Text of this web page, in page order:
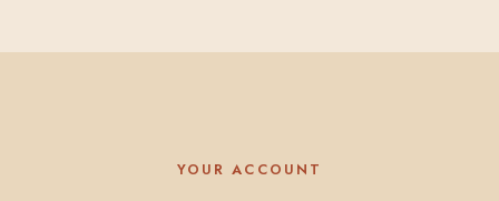
YOUR ACCOUNT